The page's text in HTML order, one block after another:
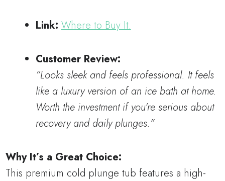
Link: Where to Buy It.
Customer Review:
“Looks sleek and feels professional. It feels
like a luxury version of an ice bath at home.
Worth the investment if you’re serious about
recovery and daily plunges.”
Why It’s a Great Choice:
This premium cold plunge tub features a high-